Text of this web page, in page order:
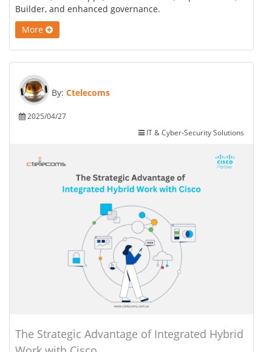
Builder, and enhanced governance.
More
By: Ctelecoms
2025/04/27
IT & Cyber-Security Solutions
The Strategic Advantage of Integrated Hybrid